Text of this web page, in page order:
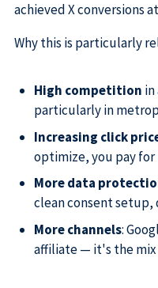
achieved X conversions at
Why this is particularly
High competition
particularly in
Increasing click
optimize, you pay
More data
clean consent
More channels:
affiliate — it's the